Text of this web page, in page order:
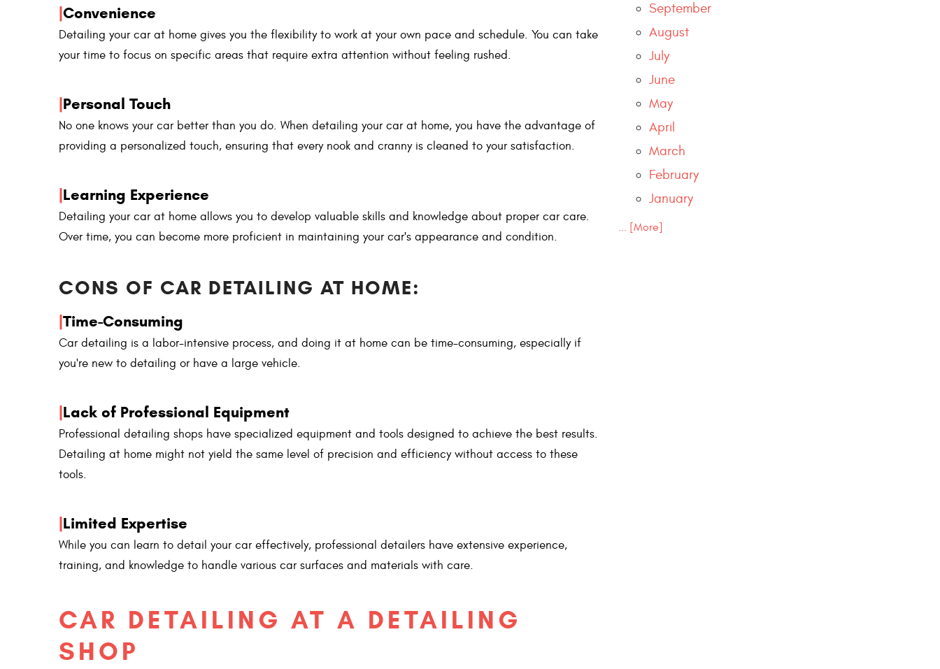
Convenience
Detailing your car at home gives you the flexibility to work at your own pace and schedule. You can take
your time to focus on specific areas that require extra attention without feeling rushed.
Personal Touch
No one knows your car better than you do. When detailing your car at home, you have the advantage of
providing a personalized touch, ensuring that every nook and cranny is cleaned to your satisfaction.
Learning Experience
Detailing your car at home allows you to develop valuable skills and knowledge about proper car care.
Over time, you can become more proficient in maintaining your car's appearance and condition.
CONS OF CAR DETAILING AT HOME:
Time-Consuming
Car detailing is a labor-intensive process, and doing it at home can be time-consuming, especially if
you're new to detailing or have a large vehicle.
Lack of Professional Equipment
Professional detailing shops have specialized equipment and tools designed to achieve the best results.
Detailing at home might not yield the same level of precision and efficiency without access to these
tools.
Limited Expertise
While you can learn to detail your car effectively, professional detailers have extensive experience,
training, and knowledge to handle various car surfaces and materials with care.
CAR DETAILING AT A DETAILING
SHOP
September
August
July
June
May
April
March
February
January
... [More]